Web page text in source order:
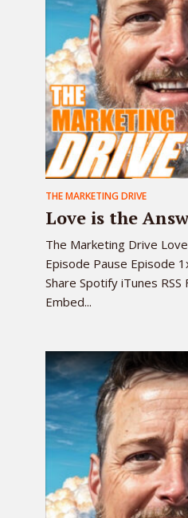
THE MARKETING DRIVE
Love is the
The Marketing Drive
Episode Pause Episode
Share Spotify iTunes RSS
Embed...